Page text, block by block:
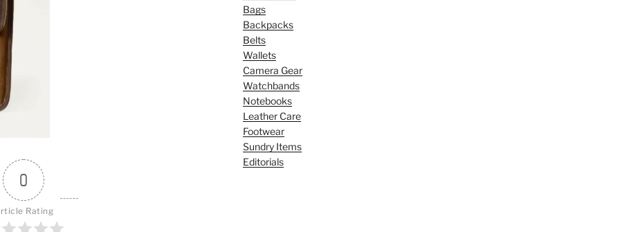
0
Rating
Bags
Backpacks
Belts
Wallets
Camera Gear
Watchbands
Notebooks
Leather Care
Footwear
Sundry Items
Editorials